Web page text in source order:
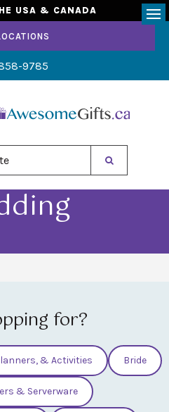
USA & CANADA
9785
for?
& Activities Bride
& Serverware